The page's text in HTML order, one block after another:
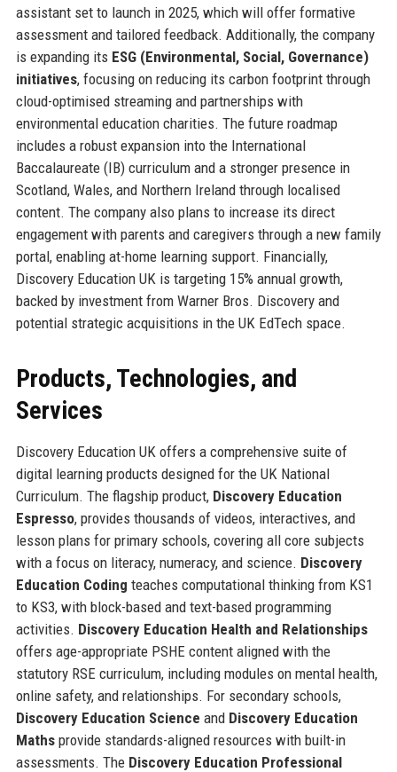
assistant set to launch in 2025, which will offer formative
assessment and tailored feedback. Additionally, the company
is expanding its ESG (Environmental, Social, Governance)
initiatives, focusing on reducing its carbon footprint through
cloud-optimised streaming and partnerships with
environmental education charities. The future roadmap
includes a robust expansion into the International
Baccalaureate (IB) curriculum and a stronger presence in
Scotland, Wales, and Northern Ireland through localised
content. The company also plans to increase its direct
engagement with parents and caregivers through a new family
portal, enabling at-home learning support. Financially,
Discovery Education UK is targeting 15% annual growth,
backed by investment from Warner Bros. Discovery and
potential strategic acquisitions in the UK EdTech space.
Products, Technologies, and
Services
Discovery Education UK offers a comprehensive suite of
digital learning products designed for the UK National
Curriculum. The flagship product, Discovery Education
Espresso, provides thousands of videos, interactives, and
lesson plans for primary schools, covering all core subjects
with a focus on literacy, numeracy, and science. Discovery
Education Coding teaches computational thinking from KS1
to KS3, with block-based and text-based programming
activities. Discovery Education Health and Relationships
offers age-appropriate PSHE content aligned with the
statutory RSE curriculum, including modules on mental health,
online safety, and relationships. For secondary schools,
Discovery Education Science and Discovery Education
Mathsprovide standards-aligned resources with built-in
assessments. The Discovery Education Professional